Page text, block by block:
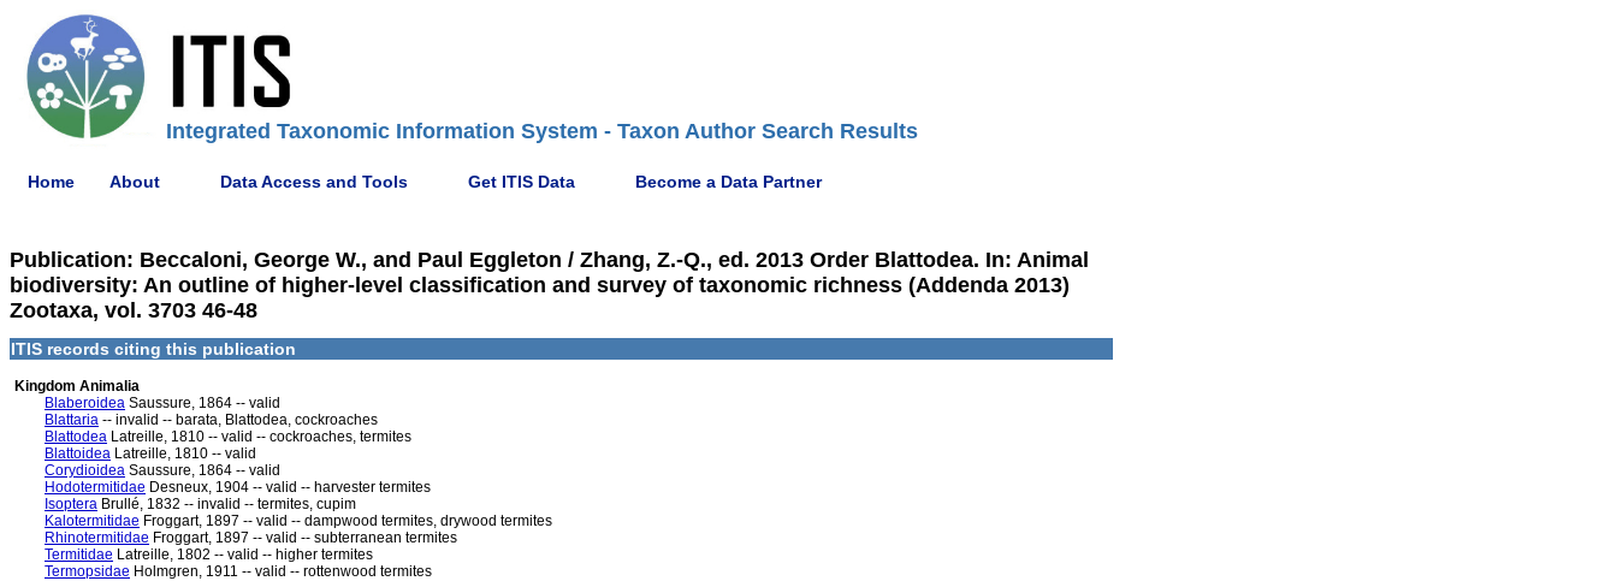
Integrated Taxonomic Information System - Taxon Author Search Results
Home About Data Access and Tools Get ITIS Data Become a Data Partner
Publication: Beccaloni, George W., and Paul Eggleton / Zhang, Z.-Q., ed. 2013 Order Blattodea. In: Animal
biodiversity: An outline of higher-level classification and survey of taxonomic richness (Addenda 2013)
Zootaxa, vol. 3703 46-48
ITIS records citing this publication
Kingdom Animalia
Blaberoidea Saussure, 1864 -- valid
Blattaria -- invalid -- barata, Blattodea, cockroaches
Blattodea Latreille, 1810 -- valid -- cockroaches, termites
Blattoidea Latreille, 1810 -- valid
Corydioidea Saussure, 1864 -- valid
Hodotermitidae Desneux, 1904 -- valid -- harvester termites
Isoptera Brullé, 1832 -- invalid -- termites, cupim
Kalotermitidae Froggart, 1897 -- valid -- dampwood termites, drywood termites
Rhinotermitidae Froggart, 1897 -- valid -- subterranean termites
Termitidae Latreille, 1802 -- valid -- higher termites
Termopsidae Holmgren, 1911 -- valid -- rottenwood termites